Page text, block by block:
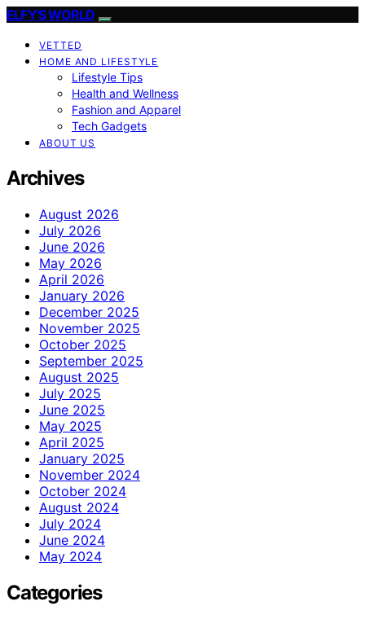
ELFY'S WORLD
VETTED
HOME AND LIFESTYLE
Lifestyle Tips
Health and Wellness
Fashion and Apparel
Tech Gadgets
ABOUT US
Archives
August 2026
July 2026
June 2026
May 2026
April 2026
January 2026
December 2025
November 2025
October 2025
September 2025
August 2025
July 2025
June 2025
May 2025
April 2025
January 2025
November 2024
October 2024
August 2024
July 2024
June 2024
May 2024
Categories